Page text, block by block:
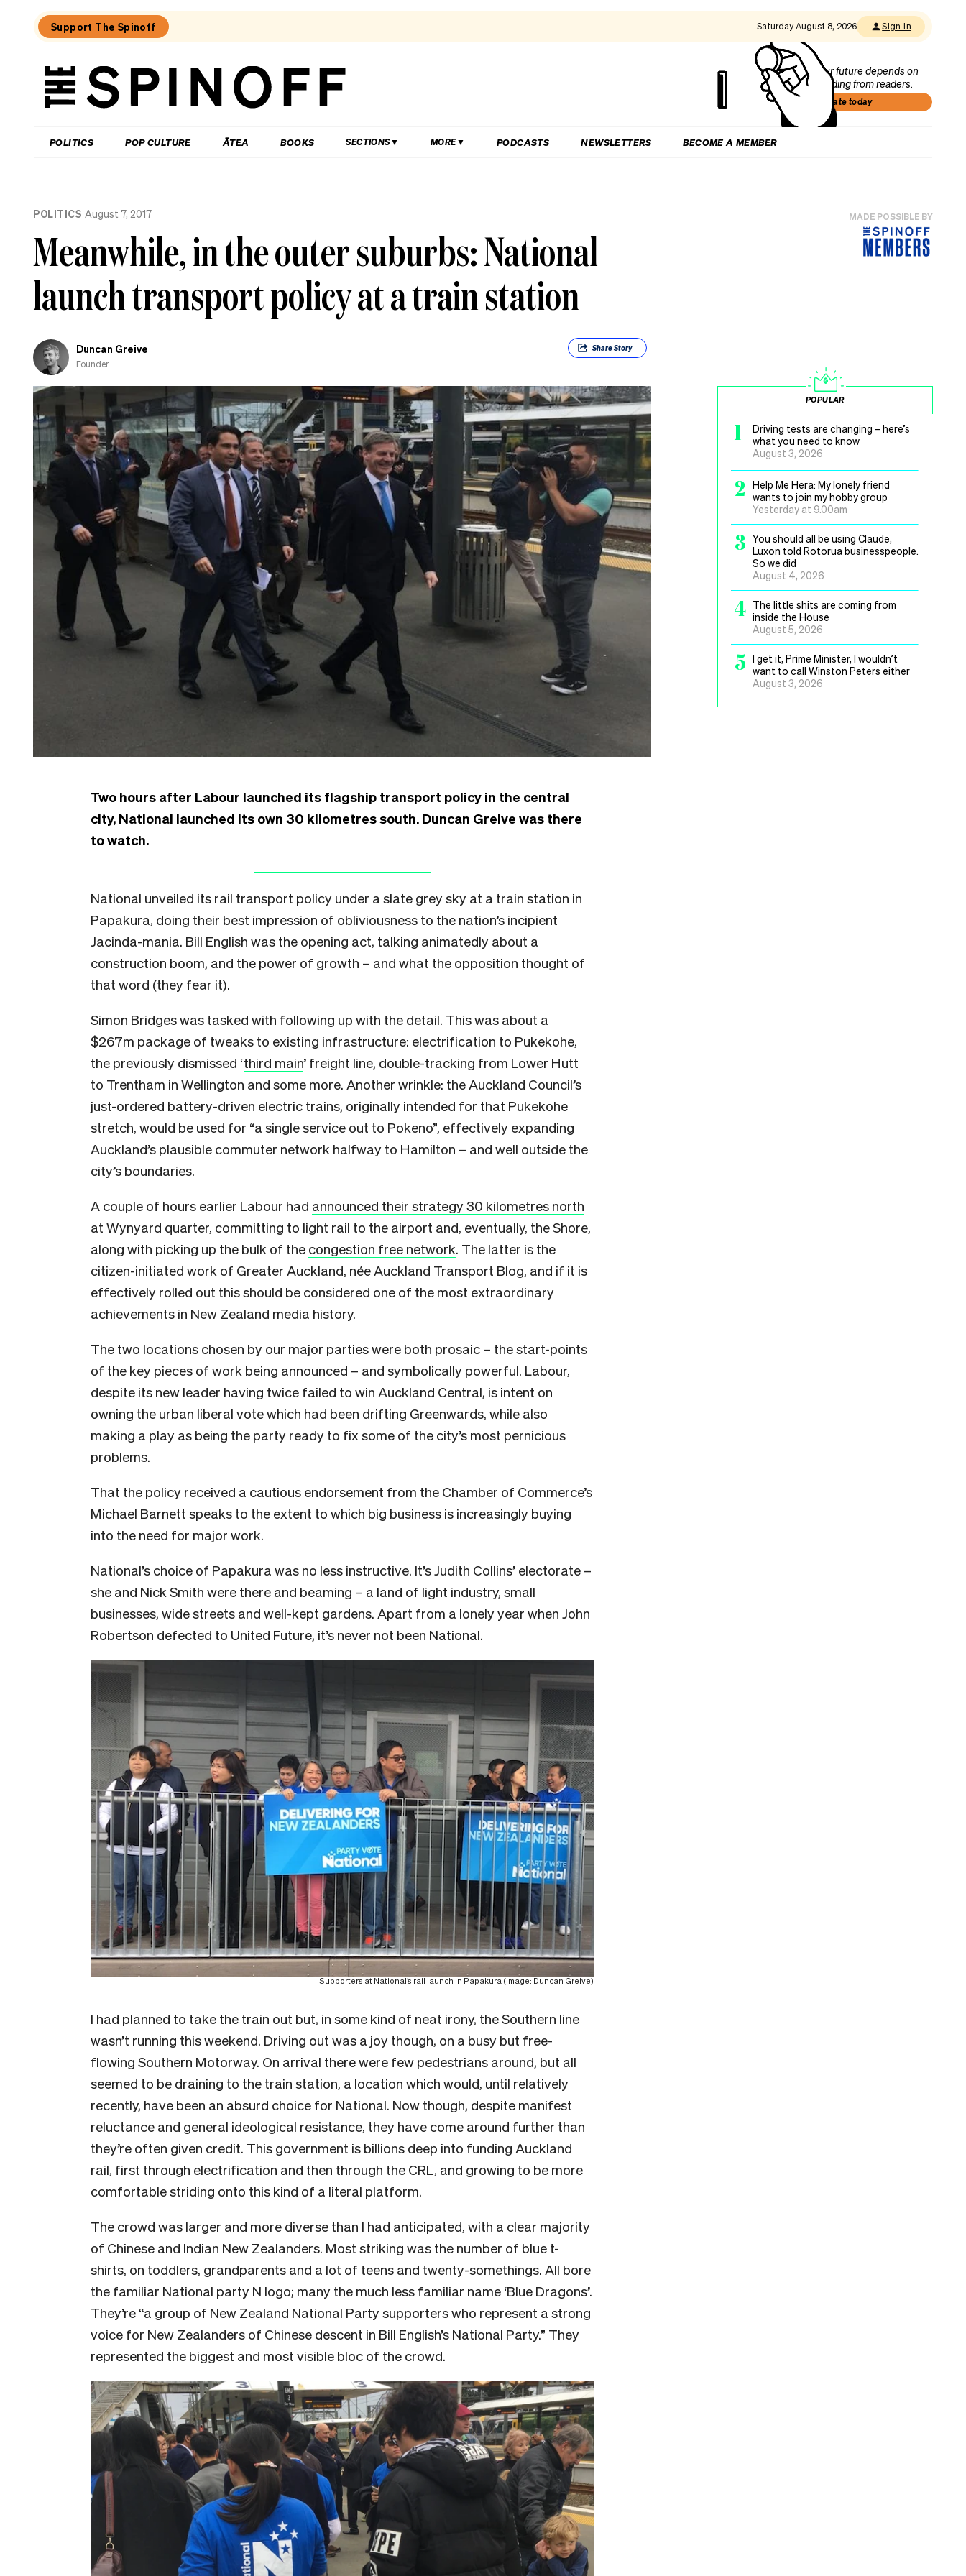
Support The Spinoff Saturday August 8, 2026 Sign in
The
Our future depends on
funding from readers.
Donate today
POLITICS POP CULTURE ĀTEA BOOKS SECTIONS MORE PODCASTS NEWSLETTERS BECOME A MEMBER
POLITICS August 7, 2017
Meanwhile, in the outer suburbs: National
launch transport policy at a train station
Duncan Greive
Founder
ShareStory
MADE POSSIBLE BY
Two hours after Labour launched its flagship transport policy in the central
city, National launched its own 30 kilometres south. Duncan Greive was there
to watch.
National unveiled its rail transport policy under a slate grey sky at a train station in
Papakura, doing their best impression of obliviousness to the nation’s incipient
Jacinda-mania. Bill English was the opening act, talking animatedly about a
construction boom, and the power of growth – and what the opposition thought of
that word (they fear it).
Simon Bridges was tasked with following up with the detail. This was about a
$267m package of tweaks to existing infrastructure: electrification to Pukekohe,
the previously dismissed ‘third main’ freight line, double-tracking from Lower Hutt
to Trentham in Wellington and some more. Another wrinkle: the Auckland Council’s
just-ordered battery-driven electric trains, originally intended for that Pukekohe
stretch, would be used for “a single service out to Pokeno”, effectively expanding
Auckland’s plausible commuter network halfway to Hamilton – and well outside the
city’s boundaries.
A couple of hours earlier Labour had announced their strategy 30 kilometres north
at Wynyard quarter, committing to light rail to the airport and, eventually, the Shore,
along with picking up the bulk of the congestion free network. The latter is the
citizen-initiated work of Greater Auckland, née Auckland Transport Blog, and if it is
effectively rolled out this should be considered one of the most extraordinary
achievements in New Zealand media history.
The two locations chosen by our major parties were both prosaic – the start-points
of the key pieces of work being announced – and symbolically powerful. Labour,
despite its new leader having twice failed to win Auckland Central, is intent on
owning the urban liberal vote which had been drifting Greenwards, while also
making a play as being the party ready to fix some of the city’s most pernicious
problems.
That the policy received a cautious endorsement from the Chamber of Commerce’s
Michael Barnett speaks to the extent to which big business is increasingly buying
into the need for major work.
National’s choice of Papakura was no less instructive. It’s Judith Collins’ electorate –
she and Nick Smith were there and beaming – a land of light industry, small
businesses, wide streets and well-kept gardens. Apart from a lonely year when John
Robertson defected to United Future, it’s never not been National.
Supporters at National’s rail launch in Papakura (image: Duncan Greive)
I had planned to take the train out but, in some kind of neat irony, the Southern line
wasn’t running this weekend. Driving out was a joy though, on a busy but free-
flowing Southern Motorway. On arrival there were few pedestrians around, but all
seemed to be draining to the train station, a location which would, until relatively
recently, have been an absurd choice for National. Now though, despite manifest
reluctance and general ideological resistance, they have come around further than
they’re often given credit. This government is billions deep into funding Auckland
rail, first through electrification and then through the CRL, and growing to be more
comfortable striding onto this kind of a literal platform.
The crowd was larger and more diverse than I had anticipated, with a clear majority
of Chinese and Indian New Zealanders. Most striking was the number of blue t-
shirts, on toddlers, grandparents and a lot of teens and twenty-somethings. All bore
the familiar National party N logo; many the much less familiar name ‘Blue Dragons’.
They’re “a group of New Zealand National Party supporters who represent a strong
voice for New Zealanders of Chinese descent in Bill English’s National Party.” They
represented the biggest and most visible bloc of the crowd.
POPULAR
1
Driving tests are changing – here’s
what you need to know
August 3, 2026
2
Help Me Hera: My lonely friend
wants to join my hobby group
Yesterday at 9.00am
3 You should all be using Claude,
Luxon told Rotorua businesspeople.
So we did
August 4, 2026
4 The little shits are coming from
inside the House
August 5, 2026
5 I get it, Prime Minister, I wouldn’t
want to call Winston Peters either
August 3, 2026